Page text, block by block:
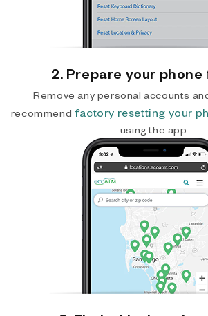
2. Prepare your phone
Remove any personal accounts
recommend factory resetting your
using the app.